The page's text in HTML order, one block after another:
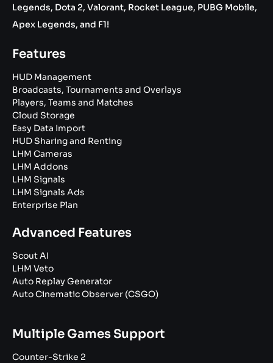
Legends, Dota 2, Valorant, Rocket League, PUBG Mobile,
Apex Legends, and F1!
Features
HUD Management
Broadcasts, Tournaments and Overlays
Players, Teams and Matches
Cloud Storage
Easy Data Import
HUD Sharing and Renting
LHM Cameras
LHM Addons
LHM Signals
LHM Signals Ads
Enterprise Plan
Advanced Features
Scout AI
LHM Veto
Auto Replay Generator
Auto Cinematic Observer (CSGO)
Multiple Games Support
Counter-Strike 2